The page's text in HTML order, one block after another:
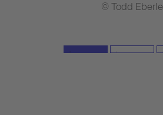
© Todd Eberle